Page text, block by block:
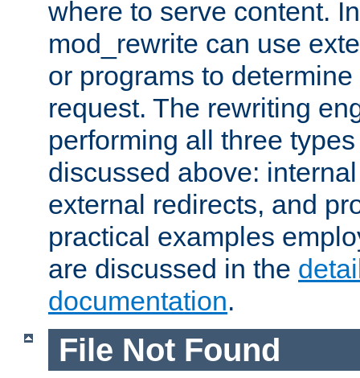
where to serve content.
mod_rewrite can use
or programs to
request. The rewriting
performing all three
discussed above:
external redirects, and
practical examples
are discussed in the
documentation.
File Not Found